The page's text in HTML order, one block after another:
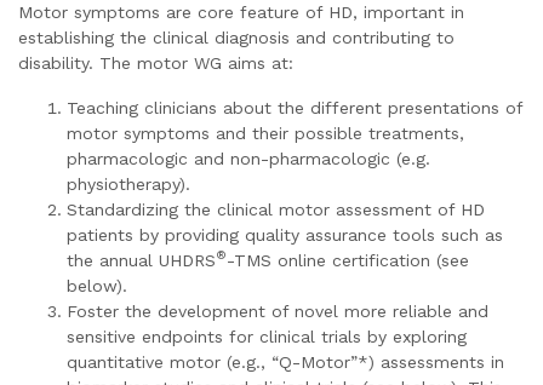
Motor symptoms are core feature of HD, important in
establishing the clinical diagnosis and contributing to
disability. The motor WG aims at:
Teaching clinicians about the different presentations of
motor symptoms and their possible treatments,
pharmacologic and non-pharmacologic (e.g.
physiotherapy).
Standardizing the clinical motor assessment of HD
patients by providing quality assurance tools such as
the annual UHDRS®-TMS online certification (see
below).
Foster the development of novel more reliable and
sensitive endpoints for clinical trials by exploring
quantitative motor (e.g., “Q-Motor”*) assessments in